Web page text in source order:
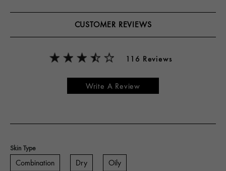
CUSTOMER REVIEWS
116 Reviews
Write A Review
Skin Type
Combination Dry Oily